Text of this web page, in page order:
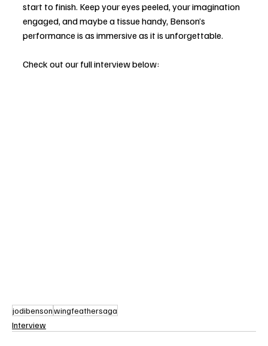
start to finish. Keep your eyes peeled, your imagination
engaged, and maybe a tissue handy, Benson’s
performance is as immersive as it is unforgettable.
Check out our full interview below:
jodibensonwingfeathersaga
Interview